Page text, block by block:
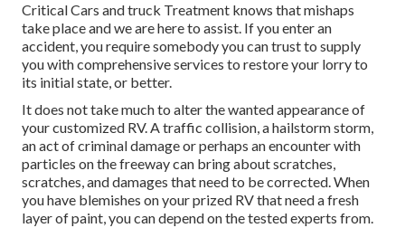
Critical Cars and truck Treatment knows that mishaps
take place and we are here to assist. If you enter an
accident, you require somebody you can trust to supply
you with comprehensive services to restore your lorry to
its initial state, or better.
It does not take much to alter the wanted appearance of
your customized RV. A traffic collision, a hailstorm storm,
an act of criminal damage or perhaps an encounter with
particles on the freeway can bring about scratches,
scratches, and damages that need to be corrected. When
you have blemishes on your prized RV that need a fresh
layer of paint, you can depend on the tested experts from.